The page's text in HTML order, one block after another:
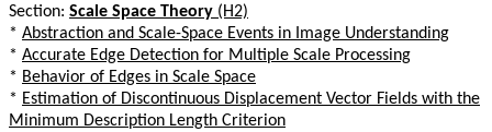
Section: Scale Space Theory (H2)
* Abstraction and Scale-Space Events in Image Understanding
* Accurate Edge Detection for Multiple Scale Processing
* Behavior of Edges in Scale Space
* Estimation of Discontinuous Displacement Vector Fields with the
Minimum Description Length Criterion